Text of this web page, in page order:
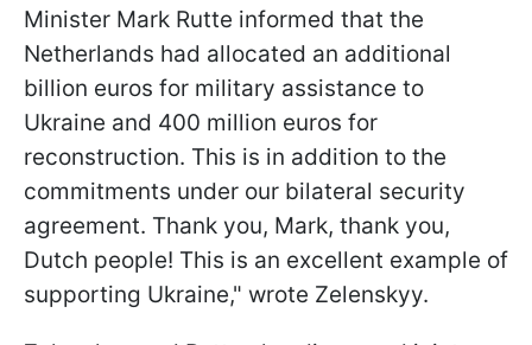
Minister Mark Rutte informed that the
Netherlands had allocated an additional
billion euros for military assistance to
Ukraine and 400 million euros for
reconstruction. This is in addition to the
commitments under our bilateral security
agreement. Thank you, Mark, thank you,
Dutch people! This is an excellent example of
supporting Ukraine," wrote Zelenskyy.